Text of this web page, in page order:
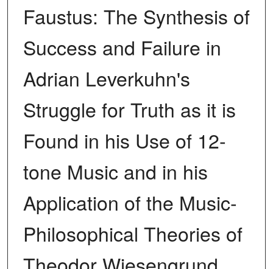
Faustus: The Synthesis of
Success and Failure in
Adrian Leverkuhn's
Struggle for Truth as it is
Found in his Use of 12-
tone Music and in his
Application of the Music-
Philosophical Theories of